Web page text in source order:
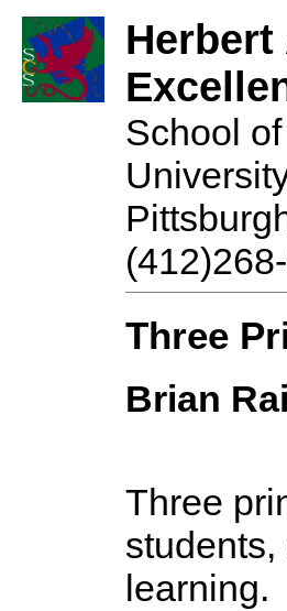
Herbert
School
Three
Brian
Three
learning.